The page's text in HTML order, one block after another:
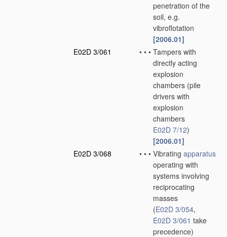
penetration of the
soil, e.g.
vibroflotation
[2006.01]
E02D 3/061
• • • Tampers with
directly acting
explosion
chambers (pile
drivers with
explosion
chambers
E02D 7/12)
[2006.01]
E02D 3/068
• • • Vibrating apparatus
operating with
systems involving
reciprocating
masses
(E02D 3/054,
E02D 3/061 take
precedence)